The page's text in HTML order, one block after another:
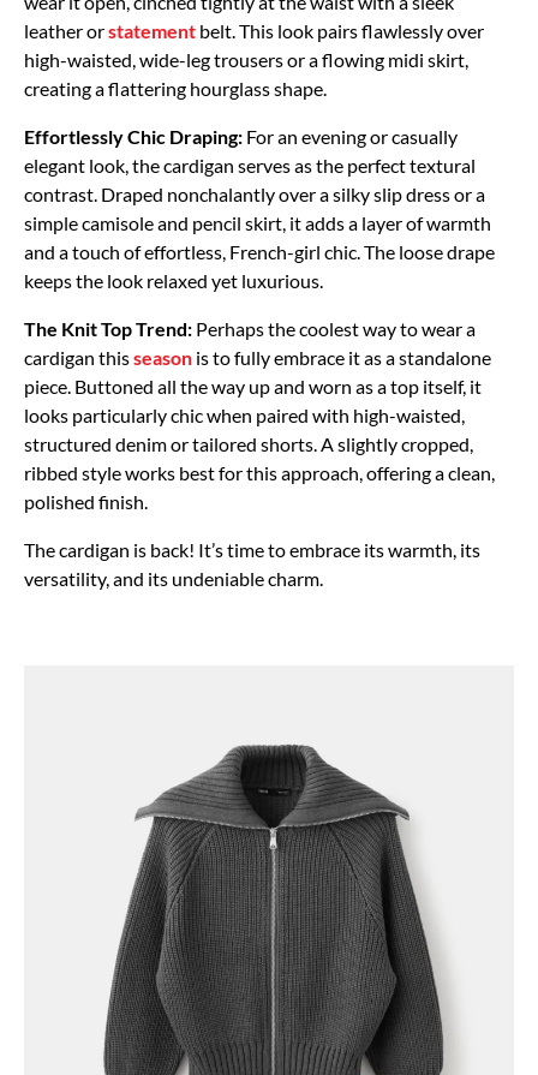
leather orstatement belt. This look pairs flawlessly over
high-waisted, wide-leg trousers or a flowing midi skirt,
creating a flattering hourglass shape.
Effortlessly Chic Draping: For an evening or casually
elegant look, the cardigan serves as the perfect textural
contrast. Draped nonchalantly over a silky slip dress or a
simple camisole and pencil skirt, it adds a layer of warmth
and a touch of effortless, French-girl chic. The loose drape
keeps the look relaxed yet luxurious.
The Knit Top Trend: Perhaps the coolest way to wear a
cardigan thisseason is to fully embrace it as a standalone
piece. Buttoned all the way up and worn as a top itself, it
looks particularly chic when paired with high-waisted,
structured denim or tailored shorts. A slightly cropped,
ribbed style works best for this approach, offering a clean,
polished finish.
The cardigan is back! It’s time to embrace its warmth, its
versatility, and its undeniable charm.